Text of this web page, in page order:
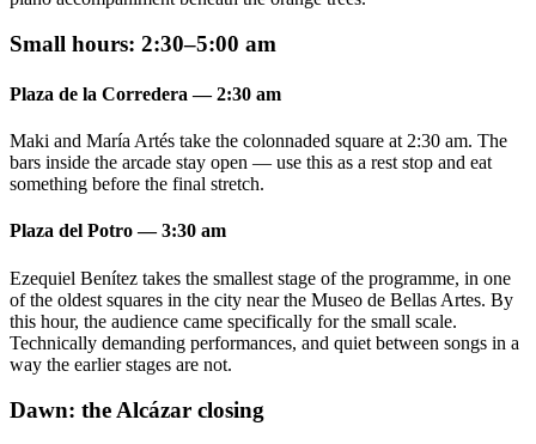
Small hours: 2:30–5:00 am
Plaza de la Corredera — 2:30 am
Maki and María Artés take the colonnaded square at 2:30 am. The
bars inside the arcade stay open — use this as a rest stop and eat
something before the final stretch.
Plaza del Potro — 3:30 am
Ezequiel Benítez takes the smallest stage of the programme, in one
of the oldest squares in the city near the Museo de Bellas Artes. By
this hour, the audience came specifically for the small scale.
Technically demanding performances, and quiet between songs in a
way the earlier stages are not.
Dawn: the Alcázar closing